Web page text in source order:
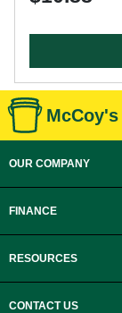
McCoy's
OUR COMPANY
FINANCE
RESOURCES
CONTACT US